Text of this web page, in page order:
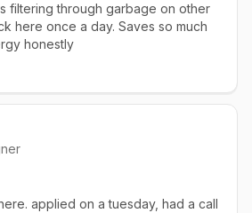
filtering through garbage on other
here once a day. Saves so much
honestly
applied on a tuesday, had a call